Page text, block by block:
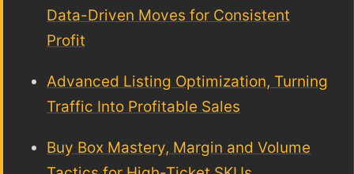
Data-Driven Moves for Consistent
Profit
Advanced Listing Optimization, Turning
Traffic Into Profitable Sales
Buy Box Mastery, Margin and Volume